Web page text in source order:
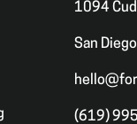
1094
San
(619)